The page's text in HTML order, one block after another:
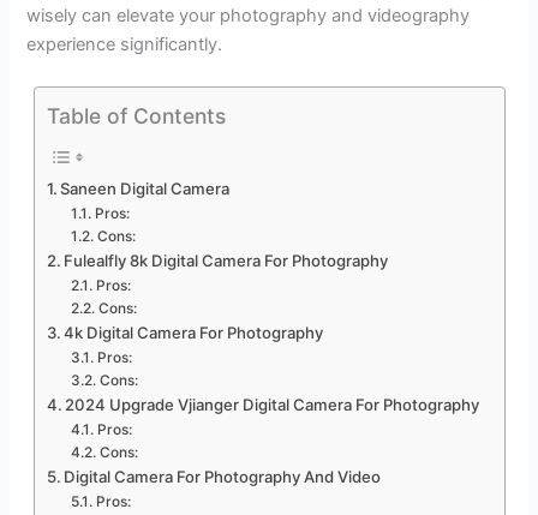
wisely can elevate your photography and videography
experience significantly.
Table of Contents
Saneen Digital Camera
Pros:
Cons:
Fulealfly 8k Digital Camera For Photography
Pros:
Cons:
4k Digital Camera For Photography
Pros:
Cons:
2024 Upgrade Vjianger Digital Camera For Photography
Pros:
Cons:
Digital Camera For Photography And Video
Pros: